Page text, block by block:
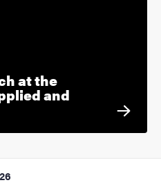
at the
and